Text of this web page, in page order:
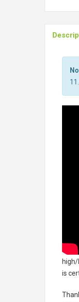
is